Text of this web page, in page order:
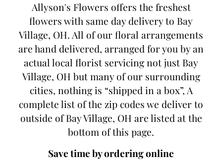
Allyson's Flowers offers the freshest
flowers with same day delivery to Bay
Village, OH. All of our floral arrangements
are hand delivered, arranged for you by an
actual local florist servicing not just Bay
Village, OH but many of our surrounding
cities, nothing is “shipped in a box”, A
complete list of the zip codes we deliver to
outside of Bay Village, OH are listed at the
bottom of this page.
Save time by ordering online